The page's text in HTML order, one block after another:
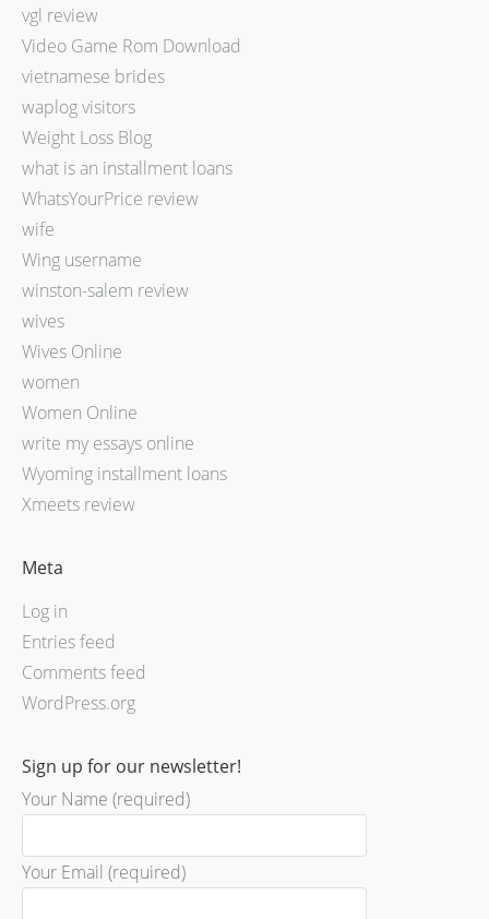
vgl review
Video Game Rom Download
vietnamese brides
waplog visitors
Weight Loss Blog
what is an installment loans
WhatsYourPrice review
wife
Wing username
winston-salem review
wives
Wives Online
women
Women Online
write my essays online
Wyoming installment loans
Xmeets review
Meta
Log in
Entries feed
Comments feed
WordPress.org
Sign up for our newsletter!
Your Name (required)
Your Email (required)